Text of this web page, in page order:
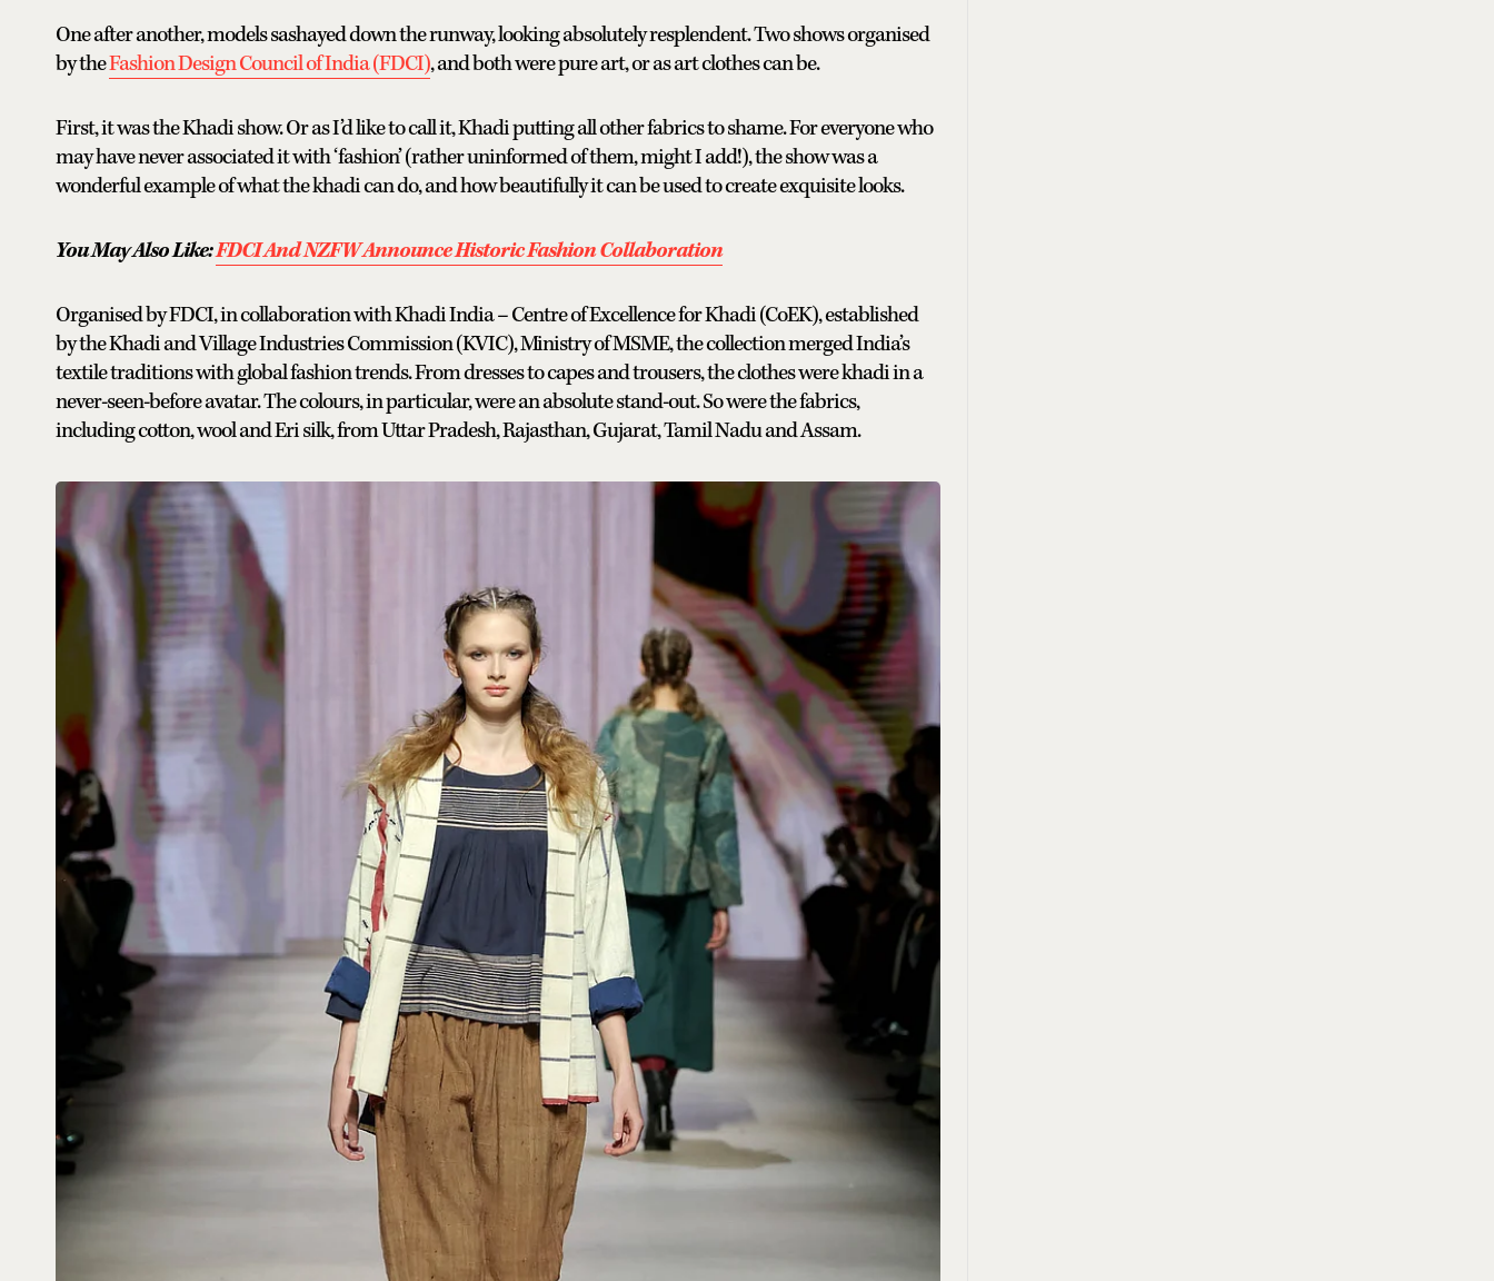
One after another, models sashayed down the runway, looking absolutely resplendent. Two shows organised
by theFashion Design Council of India (FDCI), and both were pure art, or as art clothes can be.
First, it was the Khadi show. Or as I’d like to call it, Khadi putting all other fabrics to shame. For everyone who
may have never associated it with ‘fashion’ (rather uninformed of them, might I add!), the show was a
wonderful example of what the khadi can do, and how beautifully it can be used to create exquisite looks.
You May Also Like:FDCI And NZFW Announce Historic Fashion Collaboration
Organised by FDCI, in collaboration with Khadi India – Centre of Excellence for Khadi (CoEK), established
by the Khadi and Village Industries Commission (KVIC), Ministry of MSME, the collection merged India’s
textile traditions with global fashion trends. From dresses to capes and trousers, the clothes were khadi in a
never-seen-before avatar. The colours, in particular, were an absolute stand-out. So were the fabrics,
including cotton, wool and Eri silk, from Uttar Pradesh, Rajasthan, Gujarat, Tamil Nadu and Assam.